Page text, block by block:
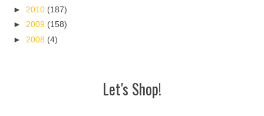
► 2010 (187)
►2009 (158)
► 2008 (4)
Let's Shop!